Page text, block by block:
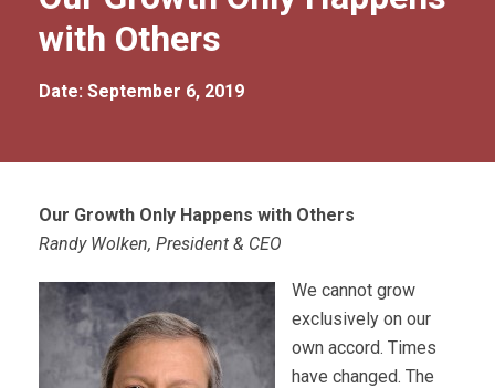
with Others
Date: September 6, 2019
Our Growth Only Happens with Others
Randy Wolken, President & CEO
We cannot grow
exclusively on our
own accord. Times
have changed. The